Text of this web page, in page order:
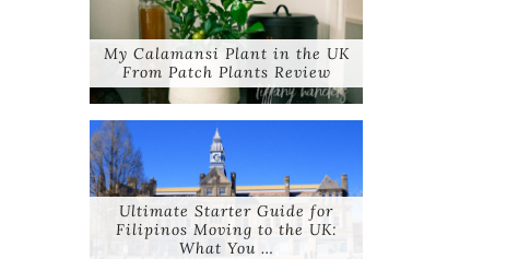
My Calamansi Plant in the UK
From Patch Plants Review
Ultimate Starter Guide for
Filipinos Moving to the UK:
What You …